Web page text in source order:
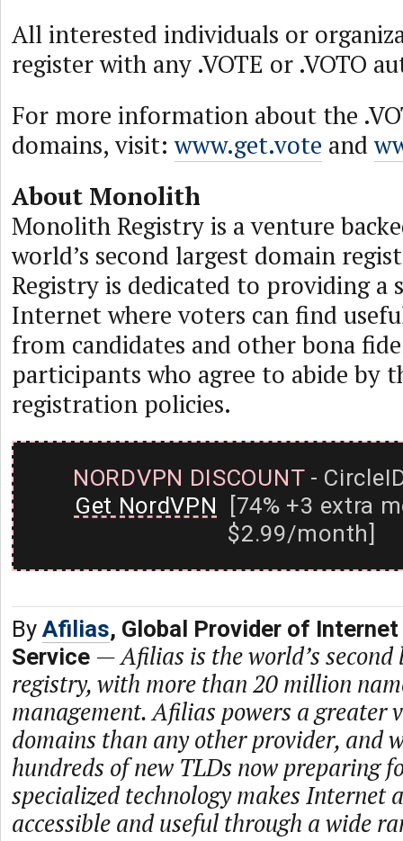
All interested individuals or
register with any .VOTE or .VOTO
For more information about the
domains, visit:www.get.vote and
About Monolith
Monolith Registry is a venture
world’s second largest domain
Registry is dedicated to providing a
Internet where voters can find
from candidates and other bona
participants who agree to abide by
registration policies.
NORDVPN DISCOUNT-
Get NordVPN [74% +3 extra
$2.99/month]
By Afilias, Global Provider of
Service —Afilias is the world’s
registry, with more than 20 million
management. Afilias powers a greater
domains than any other provider, and
hundreds of new TLDs now preparing
specialized technology makes Internet
accessible and useful through a wide